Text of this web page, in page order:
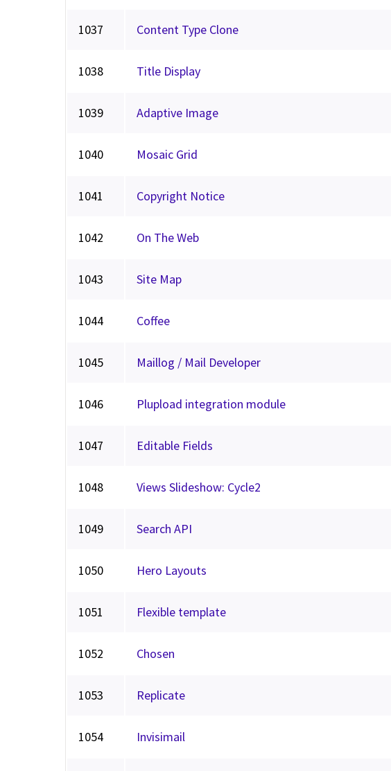
1037 Content Type Clone
1038 Title Display
1039 Adaptive Image
1040 Mosaic Grid
1041 Copyright Notice
1042 On The Web
1043 Site Map
1044 Coffee
1045 Maillog / Mail Developer
1046 Plupload integration module
1047 Editable Fields
1048 Views Slideshow: Cycle2
1049 Search API
1050 Hero Layouts
1051 Flexible template
1052 Chosen
1053 Replicate
1054 Invisimail